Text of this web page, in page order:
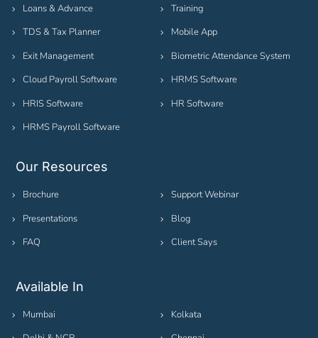
Loans & Advance
TDS & Tax Planner
Exit Management
Cloud Payroll Software
HRIS Software
HRMS Payroll Software
Training
Mobile App
Biometric Attendance System
HRMS Software
HR Software
Our Resources
Brochure
Presentations
FAQ
Support Webinar
Blog
Client Says
Available In
Mumbai
Kolkata